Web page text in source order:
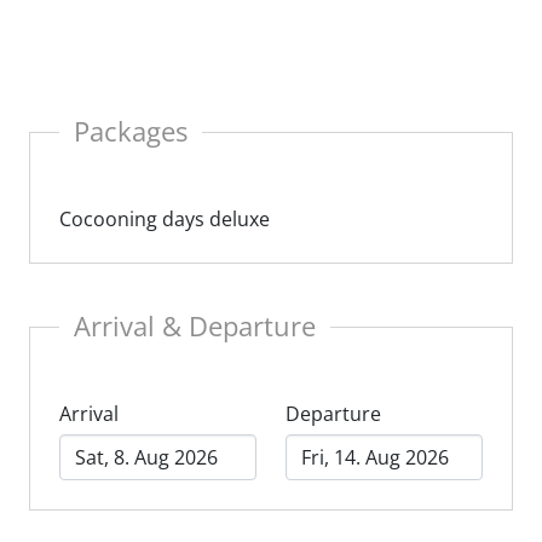
Packages
Cocooning days deluxe
Arrival & Departure
Arrival Departure